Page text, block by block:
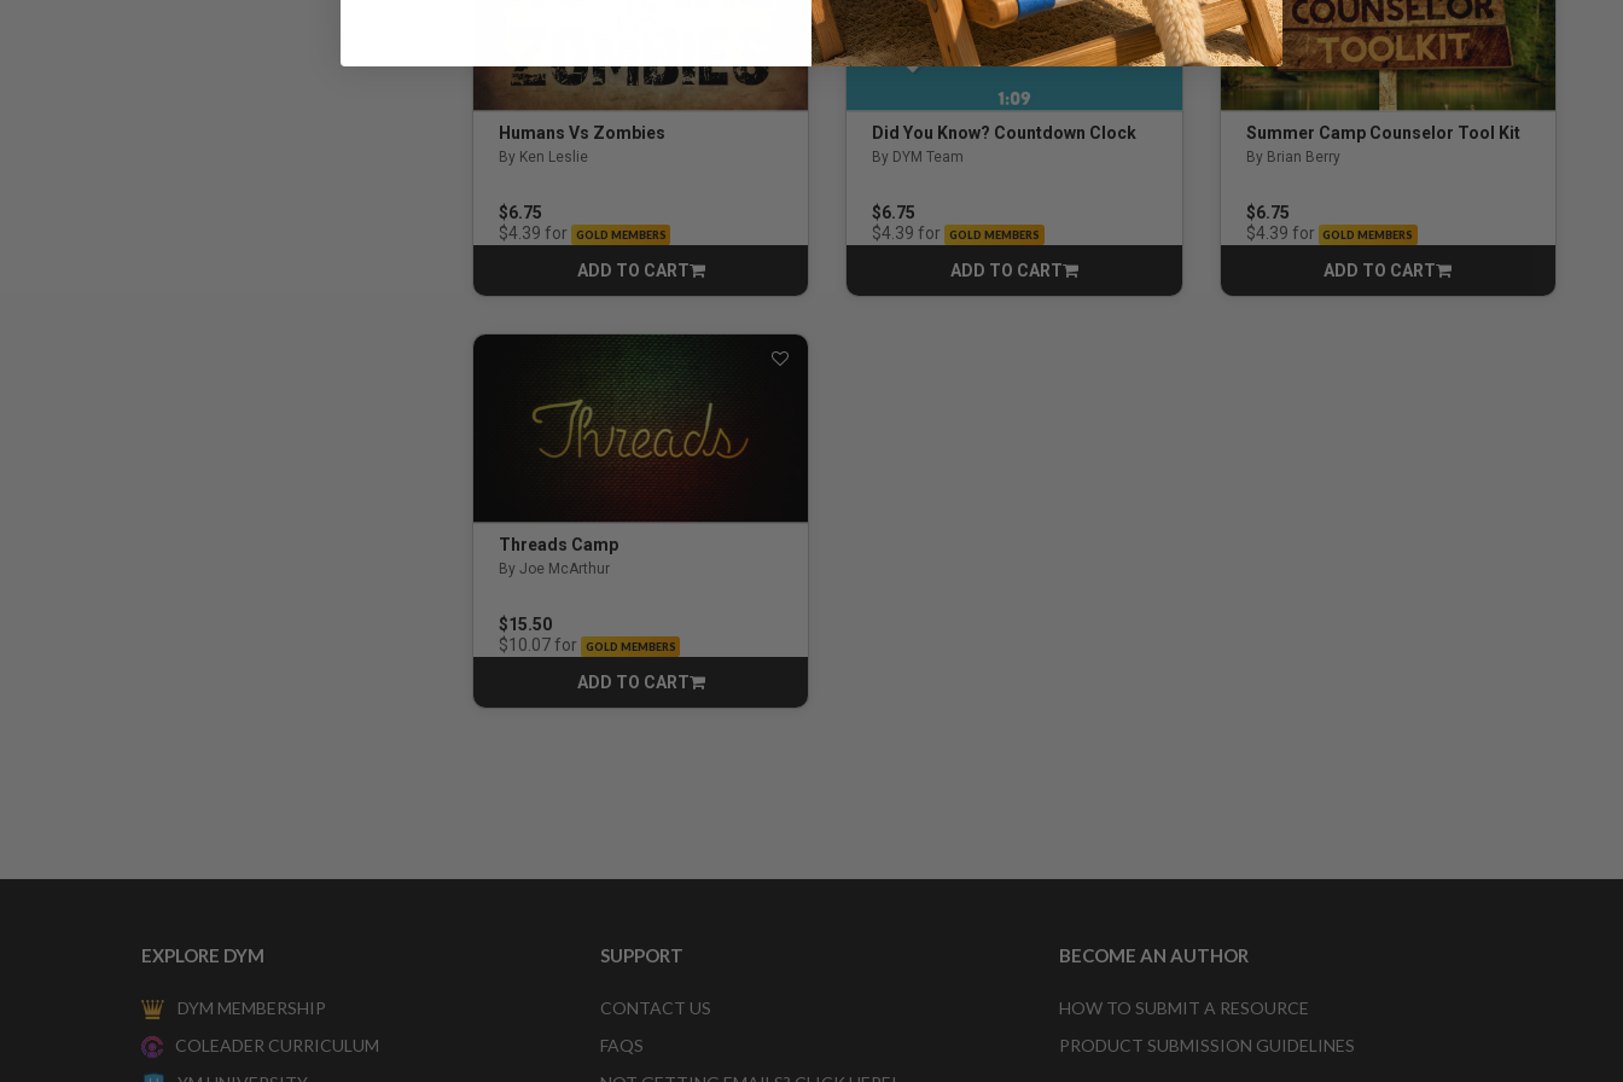
Humans Vs Zombies
By Ken Leslie
$6.75
$4.39 for GOLD MEMBERS
ADD TO CART
CART
Did You Know? Countdown Clock
By DYM Team
$6.75
$4.39 for GOLD MEMBERS
ADD TO CART
CART
Summer Camp Counselor Tool Kit
By Brian Berry
$6.75
$4.39 for GOLD MEMBERS
ADD TO CART
CART
Threads Camp
By Joe McArthur
$15.50
$10.07for GOLD MEMBERS
ADD TO CART
CART
EXPLORE DYM
DYM MEMBERSHIP
COLEADER CURRICULUM
SUPPORT
CONTACT US
FAQS
BECOME AN AUTHOR
HOW TO SUBMIT A RESOURCE
PRODUCT SUBMISSION GUIDELINES